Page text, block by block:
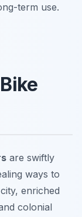
term use.
are swiftly
ways to
enriched
colonial